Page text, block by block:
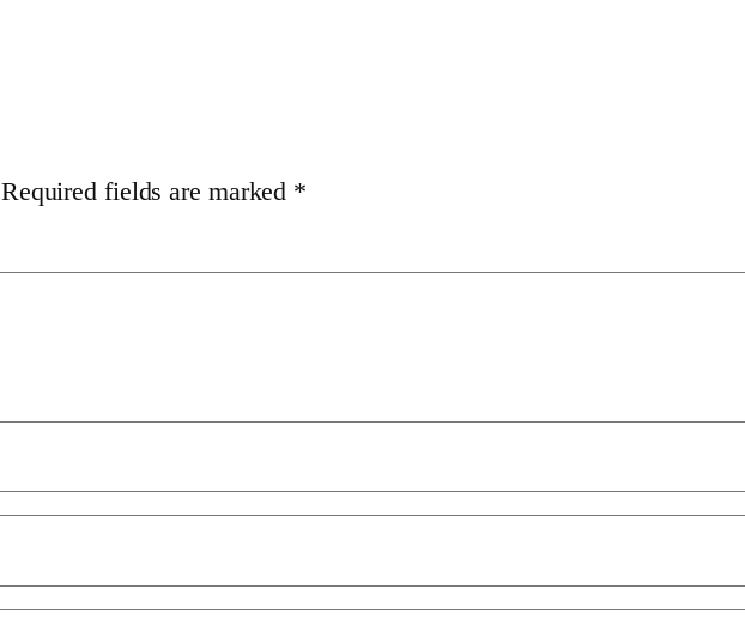
Required fields are marked *